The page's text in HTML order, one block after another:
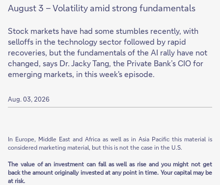
August 3 – Volatility amid strong fundamentals
Stock markets have had some stumbles recently, with
selloffs in the technology sector followed by rapid
recoveries, but the fundamentals of the AI rally have not
changed, says Dr. Jacky Tang, the Private Bank’s CIO for
emerging markets, in this week's episode.
Aug. 03, 2026
In Europe, Middle East and Africa as well as in Asia Pacific this material is
considered marketing material, but this is not the case in the U.S.
The value of an investment can fall as well as rise and you might not get
back the amount originally invested at any point in time. Your capital may be
at risk.